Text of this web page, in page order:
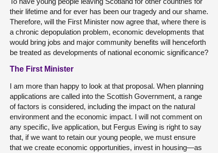
their lifetime and for ever has been our tragedy and our shame.
Therefore, will the First Minister now agree that, where there is
a chronic depopulation problem, economic developments that
would bring jobs and major community benefits will henceforth
be treated as developments of national economic significance?
The First Minister
I am more than happy to look at that proposal. When planning
applications are called into the Scottish Government, a range
of factors is considered, including the impact on the natural
environment and the economic impact. I will not comment on
any specific, live application, but Fergus Ewing is right to say
that, if we want to retain our young people, we must ensure
that we create economic opportunities, invest in housing—as